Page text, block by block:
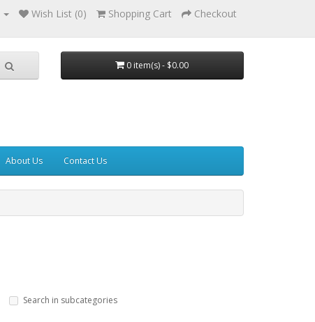
Wish List (0) Shopping Cart Checkout
0 item(s) - $0.00
About Us Contact Us
Search in subcategories